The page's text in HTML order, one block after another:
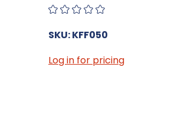
SKU: KFF050
Log in for pricing